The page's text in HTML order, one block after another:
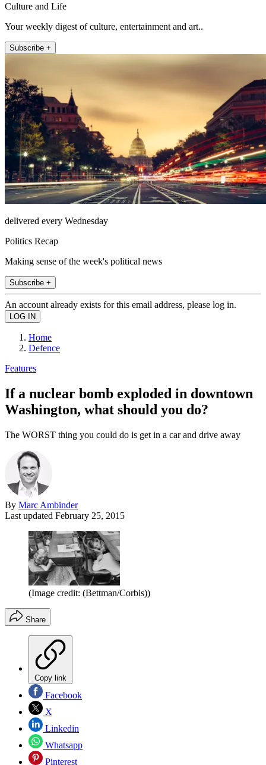
Culture and Life
Your weekly digest of culture, entertainment and art..
Subscribe +
delivered every Wednesday
Politics Recap
Making sense of the week's political news
Subscribe +
An account already exists for this email address, please log in.
Home
Defence
Features
If a nuclear bomb exploded in downtown
Washington, what should you do?
The WORST thing you could do is get in a car and drive away
By Marc Ambinder
Last updated February 25, 2015
(Image credit: (Bettman/Corbis))
Share
Copy link
Facebook
X
Linkedin
Whatsapp
Pinterest